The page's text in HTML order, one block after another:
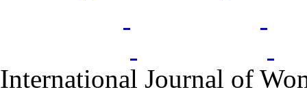
International Journal of